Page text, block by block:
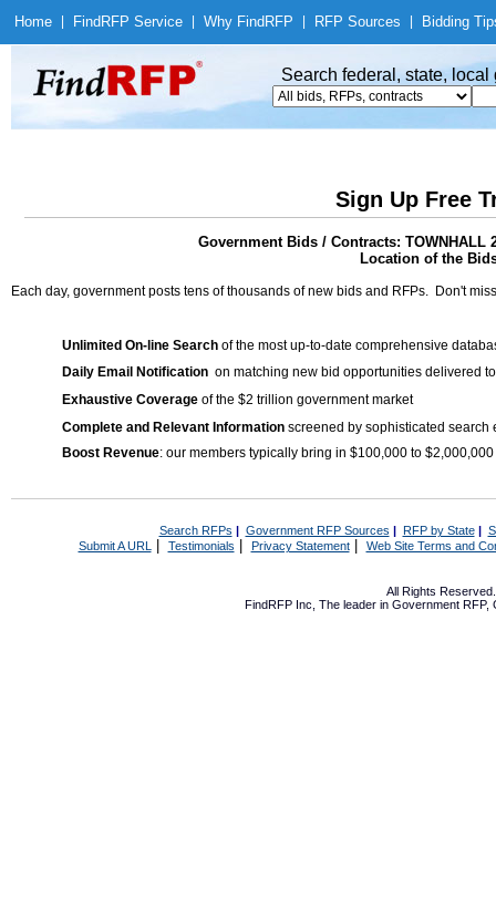
Home Find RFP Service Why Find RFP RFP Sources Bidding
Search federal, state,
Sign Up Free
Government Bids / Contracts: TOWNHALL
Location of the
Each day, government posts tens of thousands of new bids and RFPs. Don't
Unlimited On-line Search of the most up-to-date comprehensive
Daily Email Notification on matching new bid opportunities delivered
Exhaustive Coverage of the $2 trillion government market
Complete and Relevant Information screened by sophisticated search
Boost Revenue: our members typically bring in $100,000 to
Search RFPs | Government RFP Sources | RFP by State|
Submit A URL | Testimonials Privacy Statement| Web Site Terms and
All Rights
FindRFP Inc, The leader in Government RFP,